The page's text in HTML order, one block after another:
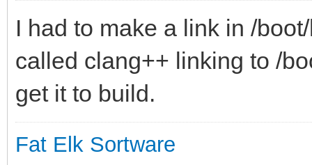
I had to make a link in /
called clang++ linking to /
get it to build.
Fat Elk Sortware